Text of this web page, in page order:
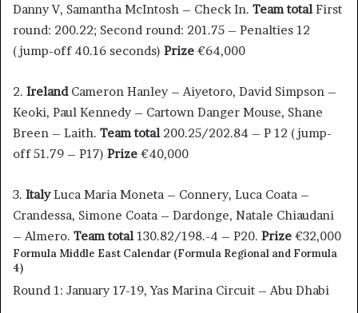
Danny V, Samantha McIntosh – Check In. Team totalFirst
round: 200.22; Second round: 201.75 – Penalties 12
(jump-off 40.16 seconds) Prize €64,000
2. IrelandCameron Hanley – Aiyetoro, David Simpson –
Keoki, Paul Kennedy – Cartown Danger Mouse, Shane
Breen – Laith. Team total200.25/202.84 – P 12 (jump-
off 51.79 – P17) Prize €40,000
3. ItalyLuca Maria Moneta – Connery, Luca Coata –
Crandessa, Simone Coata – Dardonge, Natale Chiaudani
– Almero. Team total130.82/198.-4 – P20. Prize €32,000
Formula Middle East Calendar (Formula Regional and Formula
4)
Round 1: January 17-19, Yas Marina Circuit – Abu Dhabi